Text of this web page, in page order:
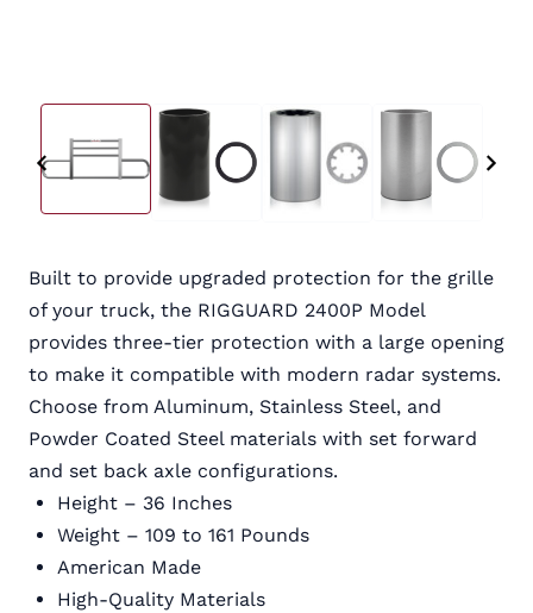
Built to provide upgraded protection for the grille
of your truck, the RIGGUARD 2400P Model
provides three-tier protection with a large opening
to make it compatible with modern radar systems.
Choose from Aluminum, Stainless Steel, and
Powder Coated Steel materials with set forward
and set back axle configurations.
Height – 36 Inches
Weight – 109 to 161 Pounds
American Made
High-Quality Materials